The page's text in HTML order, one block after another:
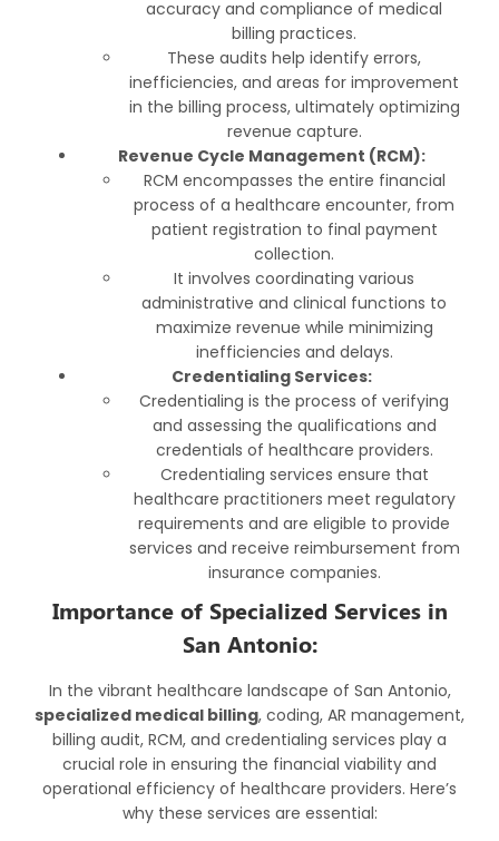
accuracy and compliance of medical
billing practices.
These audits help identify errors,
inefficiencies, and areas for improvement
in the billing process, ultimately optimizing
revenue capture.
Revenue Cycle Management (RCM):
RCM encompasses the entire financial
process of a healthcare encounter, from
patient registration to final payment
collection.
It involves coordinating various
administrative and clinical functions to
maximize revenue while minimizing
inefficiencies and delays.
Credentialing Services:
Credentialing is the process of verifying
and assessing the qualifications and
credentials of healthcare providers.
Credentialing services ensure that
healthcare practitioners meet regulatory
requirements and are eligible to provide
services and receive reimbursement from
insurance companies.
Importance of Specialized Services in
San Antonio:
In the vibrant healthcare landscape of San Antonio,
specialized medical billing, coding, AR management,
billing audit, RCM, and credentialing services play a
crucial role in ensuring the financial viability and
operational efficiency of healthcare providers. Here’s
why these services are essential: